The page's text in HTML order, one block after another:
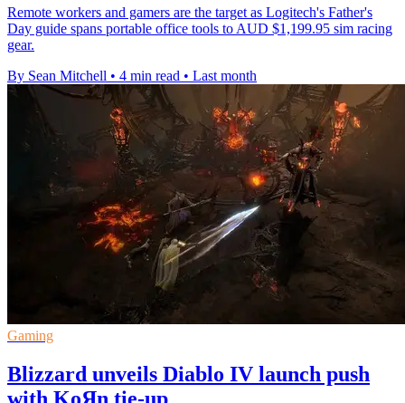
Remote workers and gamers are the target as Logitech's Father's
Day guide spans portable office tools to AUD $1,199.95 sim racing
gear.
By Sean Mitchell • 4 min read • Last month
Gaming
Blizzard unveils Diablo IV launch push